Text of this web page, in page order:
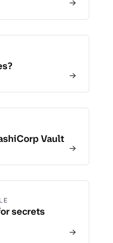
Vault
secrets